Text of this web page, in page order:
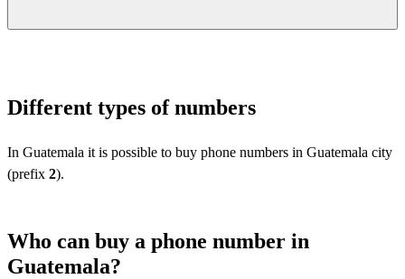
Different types of numbers
In Guatemala it is possible to buy phone numbers in Guatemala city
(prefix 2).
Who can buy a phone number in
Guatemala?